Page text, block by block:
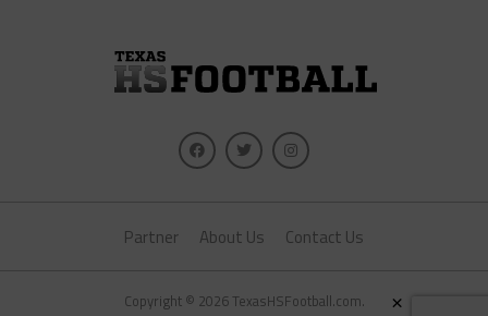
Partner About Us Contact Us
Copyright © 2026 TexasHSFootball.com. ×